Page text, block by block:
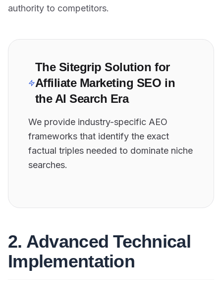
authority to competitors.
The Sitegrip Solution for
Affiliate Marketing SEO in
the AI Search Era
We provide industry-specific AEO
frameworks that identify the exact
factual triples needed to dominate niche
searches.
2. Advanced Technical
Implementation